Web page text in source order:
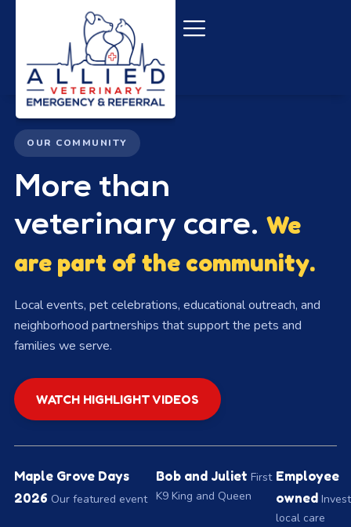
OUR COMMUNITY
More than
veterinary care. We
are part of the community.
Local events, pet celebrations, educational outreach, and
neighborhood partnerships that support the pets and
families we serve.
WATCH HIGHLIGHT VIDEOS
Maple Grove Days
2026 Our featured event
Bob and JulietFirst
K9 King and Queen
Employee
owned
local care